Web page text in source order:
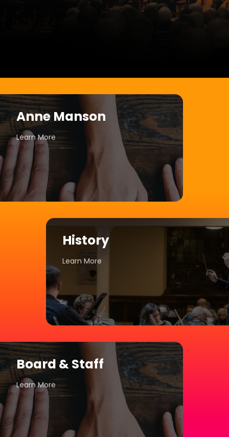
Anne Manson
Learn More
History
Learn More
Board & Staff
Learn More